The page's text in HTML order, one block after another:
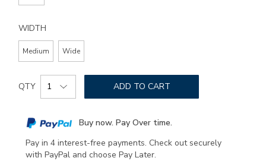
WIDTH
Medium Wide
Add
to
options
Product
Actions
QTY ADD TO CART
Buy now. Pay Over time.
Pay in 4 interest-free payments. Check out securely
with PayPal and choose Pay Later.